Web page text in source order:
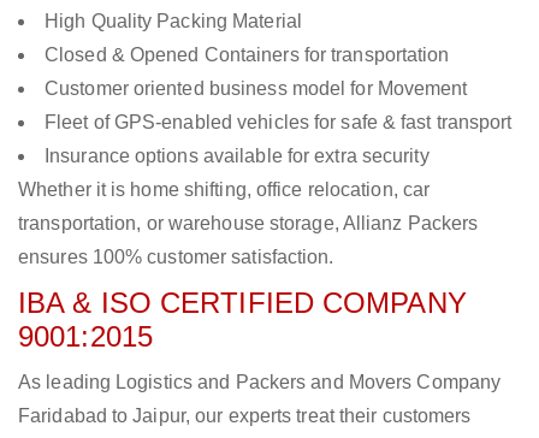
High Quality Packing Material
Closed & Opened Containers for transportation
Customer oriented business model for Movement
Fleet of GPS-enabled vehicles for safe & fast transport
Insurance options available for extra security
Whether it is home shifting, office relocation, car
transportation, or warehouse storage, Allianz Packers
ensures 100% customer satisfaction.
IBA & ISO CERTIFIED COMPANY
9001:2015
As leading Logistics and Packers and Movers Company
Faridabad to Jaipur, our experts treat their customers